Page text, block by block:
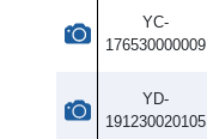
YC-
176530000009
YD-
191230020105